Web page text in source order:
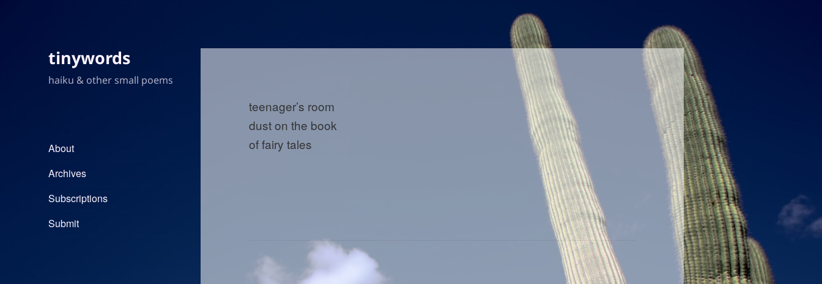
tinywords
haiku & other small poems
About
Archives
Subscriptions
Submit
teenager’s room
dust on the book
of fairy tales